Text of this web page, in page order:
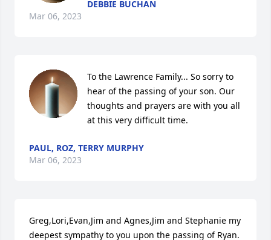
DEBBIE BUCHAN
Mar 06, 2023
To the Lawrence Family... So sorry to
hear of the passing of your son. Our
thoughts and prayers are with you all
at this very difficult time.
PAUL, ROZ, TERRY MURPHY
Mar 06, 2023
Greg,Lori,Evan,Jim and Agnes,Jim and Stephanie my
deepest sympathy to you upon the passing of Ryan.